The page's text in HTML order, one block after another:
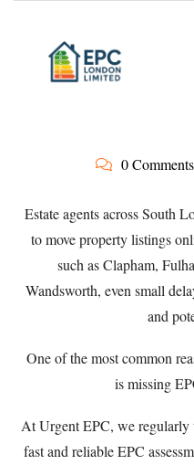
0 Comments
Estate agents across South
to move property listings
such as Clapham,
Wandsworth, even small
and
One of the most common
is missing
AtUrgent EPC, we regularly
fast and reliable EPC